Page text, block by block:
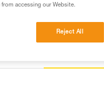
accessing our Website.
Reject All